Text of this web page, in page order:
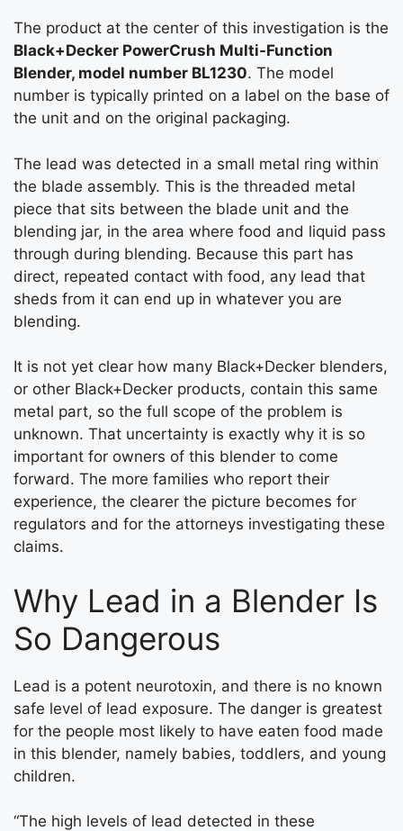
The product at the center of this investigation is the
Black+Decker PowerCrush Multi-Function
Blender, model number BL1230. The model
number is typically printed on a label on the base of
the unit and on the original packaging.
The lead was detected in a small metal ring within
the blade assembly. This is the threaded metal
piece that sits between the blade unit and the
blending jar, in the area where food and liquid pass
through during blending. Because this part has
direct, repeated contact with food, any lead that
sheds from it can end up in whatever you are
blending.
It is not yet clear how many Black+Decker blenders,
or other Black+Decker products, contain this same
metal part, so the full scope of the problem is
unknown. That uncertainty is exactly why it is so
important for owners of this blender to come
forward. The more families who report their
experience, the clearer the picture becomes for
regulators and for the attorneys investigating these
claims.
Why Lead in a Blender Is
So Dangerous
Lead is a potent neurotoxin, and there is no known
safe level of lead exposure. The danger is greatest
for the people most likely to have eaten food made
in this blender, namely babies, toddlers, and young
children.
“The high levels of lead detected in these